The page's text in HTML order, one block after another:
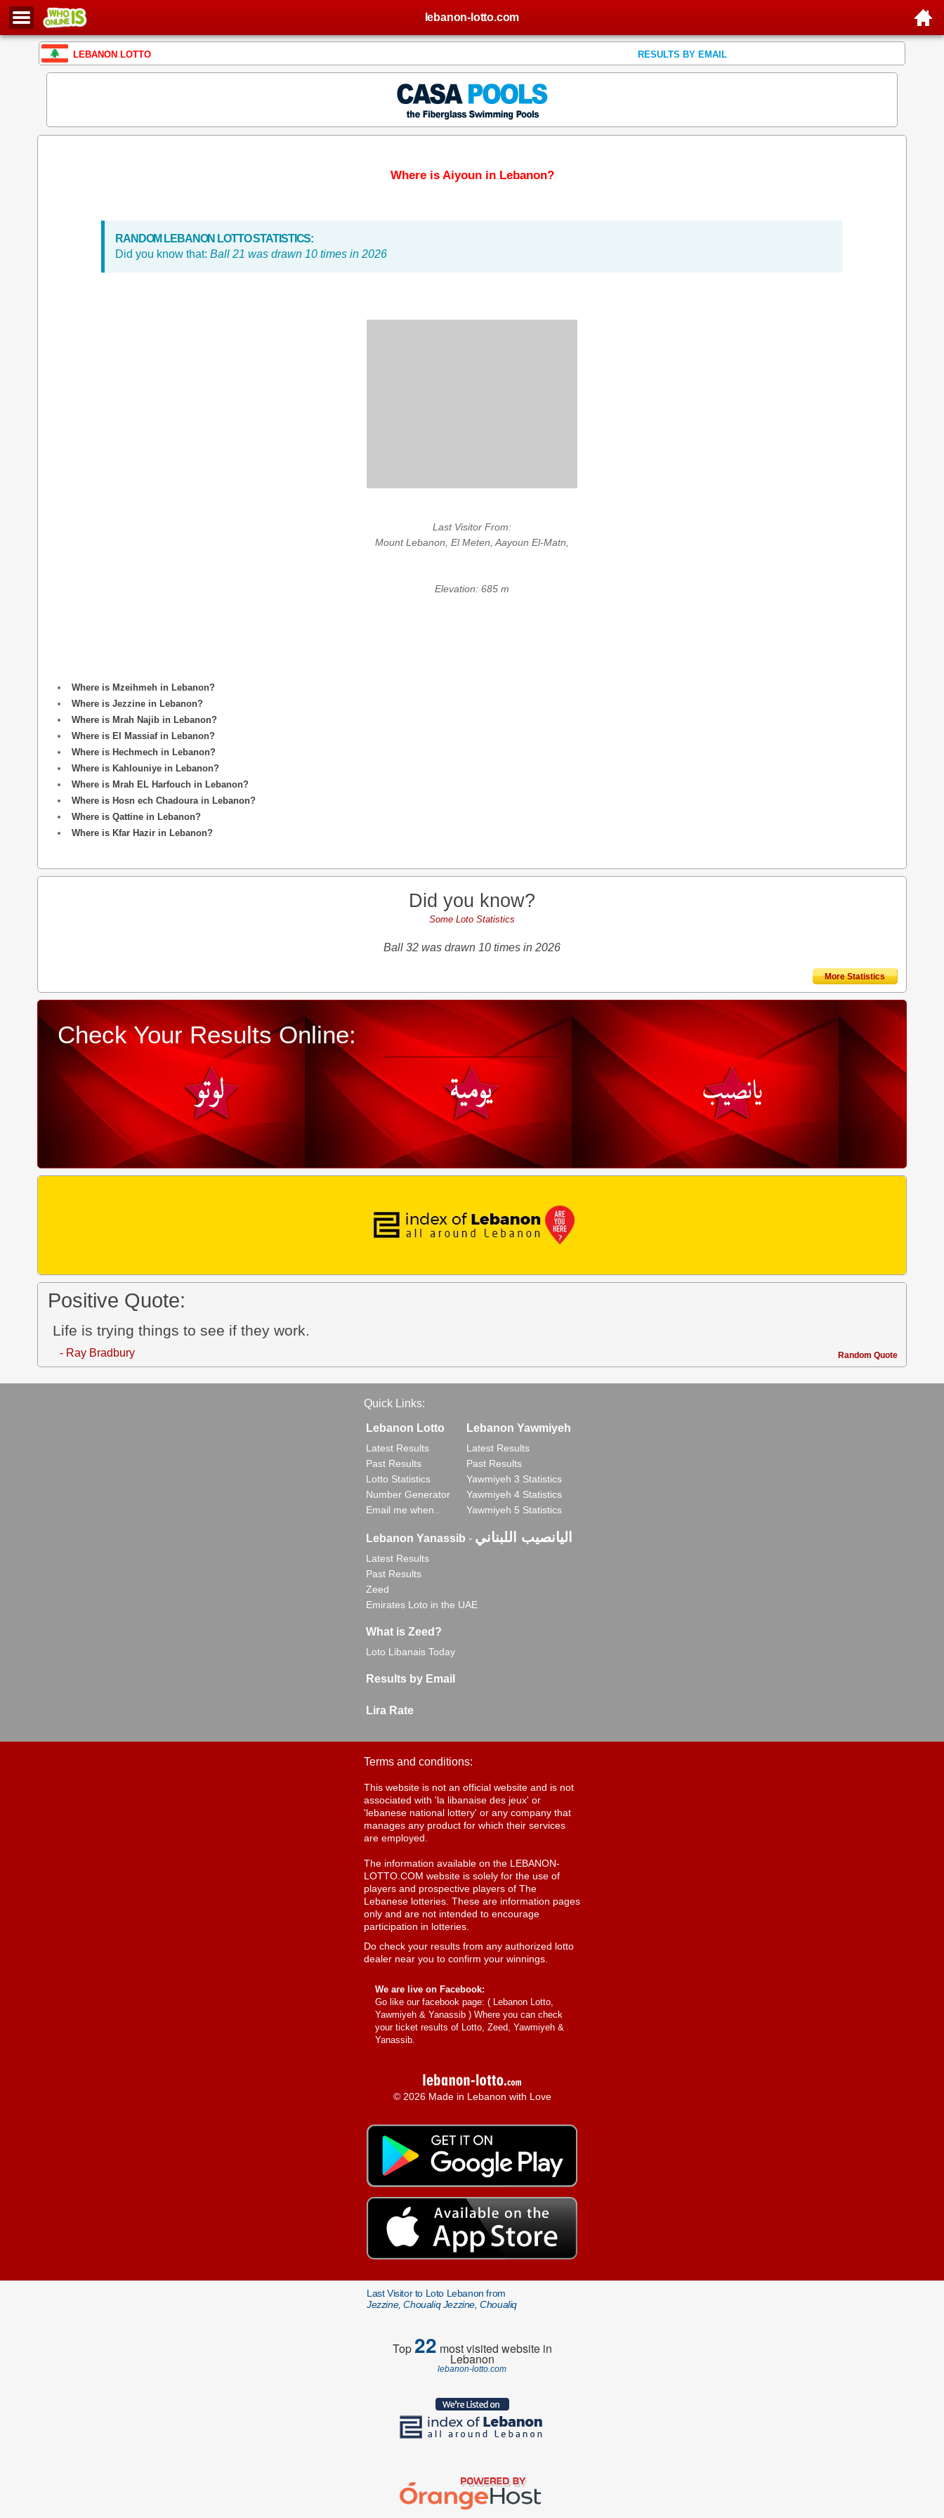
lebanon-lotto.com
LEBANON LOTTO RESULTS BY EMAIL
Where is Aiyoun in Lebanon?
RANDOM LEBANON LOTTO STATISTICS:
Did you know that: Ball 21 was drawn 10 times in 2026
Last Visitor From:
Mount Lebanon, El Meten, Aayoun El-Matn,
Elevation: 685 m
Where is Mzeihmeh in Lebanon?
Where is Jezzine in Lebanon?
Where is Mrah Najib in Lebanon?
Where is El Massiaf in Lebanon?
Where is Hechmech in Lebanon?
Where is Kahlouniye in Lebanon?
Where is Mrah EL Harfouch in Lebanon?
Where is Hosn ech Chadoura in Lebanon?
Where is Qattine in Lebanon?
Where is Kfar Hazir in Lebanon?
Did you know?
Some Loto Statistics
Ball 32 was drawn 10 times in 2026
More Statistics
Check Your Results Online:
Positive Quote:
Life is trying things to see if they work.
- Ray Bradbury Random Quote
Quick Links:
Lebanon Lotto
Latest Results
Past Results
Lotto Statistics
Number Generator
Email me when..
Lebanon Yawmiyeh
Latest Results
Past Results
Yawmiyeh 3 Statistics
Yawmiyeh 4 Statistics
Yawmiyeh 5 Statistics
Lebanon Yanassib - اليانصيب اللبناني
Latest Results
Past Results
Zeed
Emirates Loto in the UAE
What is Zeed?
Loto Libanais Today
Results by Email
Lira Rate
Terms and conditions:
This website is not an official website and is not
associated with 'la libanaise des jeux' or
'lebanese national lottery' or any company that
manages any product for which their services
are employed.
The information available on the LEBANON-
LOTTO.COM website is solely for the use of
players and prospective players of The
Lebanese lotteries. These are information pages
only and are not intended to encourage
participation in lotteries.
Do check your results from any authorized lotto
dealer near you to confirm your winnings.
We are live on Facebook:
Go like our facebook page: ( Lebanon Lotto,
Yawmiyeh & Yanassib ) Where you can check
your ticket results of Lotto, Zeed, Yawmiyeh &
Yanassib.
© 2026 Made in Lebanon with Love
Last Visitor to Loto Lebanon from
Jezzine, Choualiq Jezzine, Choualiq
Top22 most visited website in
Lebanon
lebanon-lotto.com